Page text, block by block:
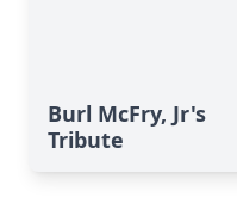
Burl McFry, Jr's
Tribute